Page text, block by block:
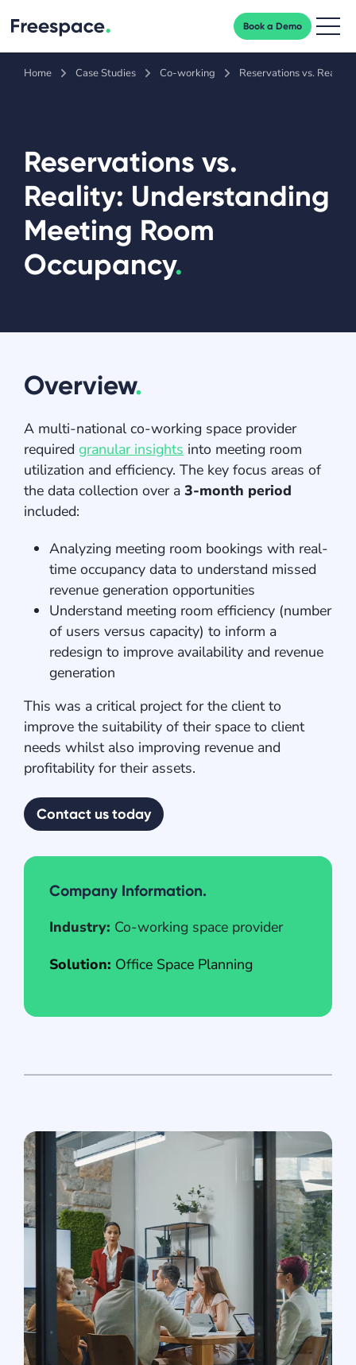
Book a Demo
Home Case Studies Co-working Reservations vs.
Reservations vs.
Reality: Understanding
Meeting Room
Occupancy.
Overview.
A multi-national co-working space provider
required granular insights into meeting room
utilization and efficiency. The key focus areas of
the data collection over a 3-month period
included:
Analyzing meeting room bookings with real-
time occupancy data to understand missed
revenue generation opportunities
Understand meeting room efficiency (number
of users versus capacity) to inform a
redesign to improve availability and revenue
generation
This was a critical project for the client to
improve the suitability of their space to client
needs whilst also improving revenue and
profitability for their assets.
Contact us today
Company Information.
Industry: Co-working space provider
Solution: Office Space Planning